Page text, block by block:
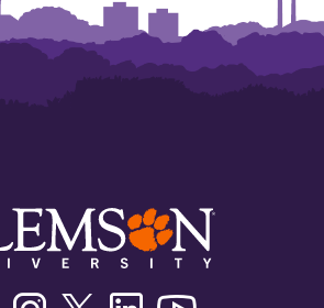
FacebookInstagramTwitter/XLinkedin